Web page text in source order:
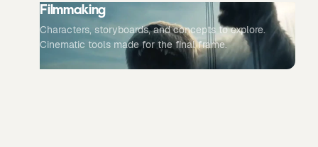
Filmmaking
Characters, storyboards, and concepts to explore.
Cinematic tools made for the final frame.